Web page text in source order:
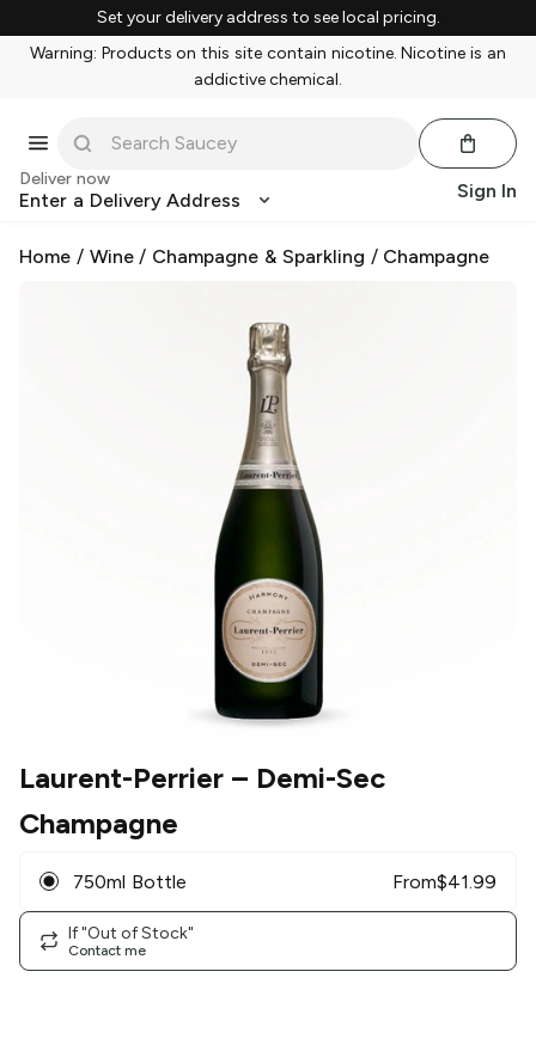
Set your delivery address to see local pricing.
Warning: Products on this site contain nicotine. Nicotine is an
addictive chemical.
Deliver now
Enter a Delivery Address Sign In
Home / Wine/ Champagne & Sparkling / Champagne
Laurent-Perrier – Demi-Sec
Champagne
750ml Bottle From$41.99
If "Out of Stock"
Contact me